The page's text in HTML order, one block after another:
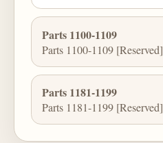
Parts 1100-1109
Parts 1100-1109 [Reserved]
Parts 1181-1199
Parts 1181-1199 [Reserved]